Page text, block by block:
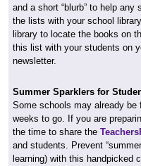
and a short “blurb” to help
the lists with your school
library to locate the books on
this list with your students on
newsletter.
Summer Sparklers for
Some schools may already
weeks to go. If you are
the time to share the
and students. Prevent
learning) with this handpicked